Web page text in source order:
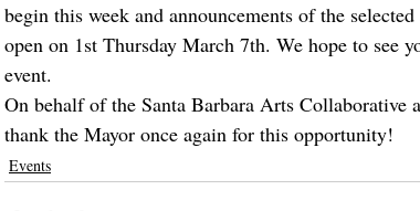
begin this week and announcements of the
open on 1st Thursday March 7th. We hope to see
event.
On behalf of the Santa Barbara Arts Collaborative
thank the Mayor once again for this opportunity!
Events